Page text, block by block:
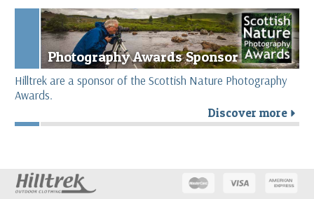
Photography Awards Sponsor
Hilltrek are a sponsor of the Scottish Nature Photography
Awards.
Discover more r